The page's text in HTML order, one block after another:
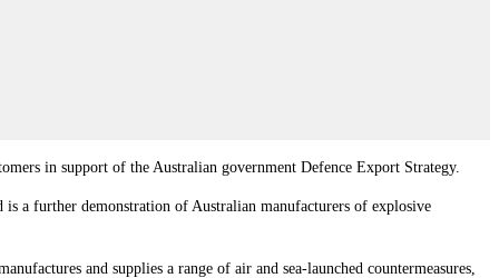
in support of the Australian government Defence Export Strategy.
a further demonstration of Australian manufacturers of explosive
and supplies a range of air and sea-launched countermeasures,